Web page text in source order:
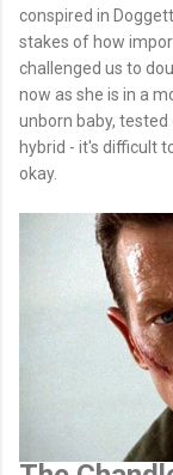
conspired in
stakes of how
challenged us to
now as she is in a
unborn baby,
hybrid - it's difficult
okay.